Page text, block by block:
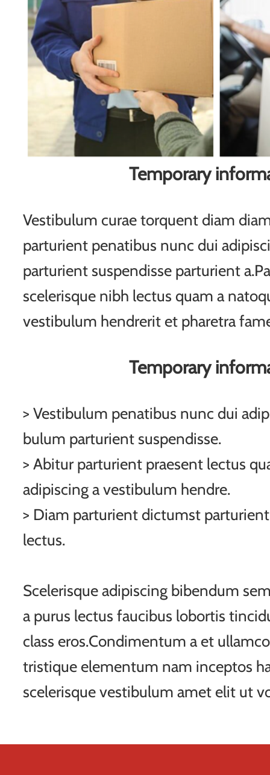
Temporary
Vestibulum curae torquent diam
parturient penatibus nunc dui
parturient suspendisse parturient
scelerisque nibh lectus quam a
vestibulum hendrerit et pharetra
Temporary
> Vestibulum penatibus nunc dui
bulum parturient suspendisse.
> Abitur parturient praesent lectus
adipiscing a vestibulum hendre.
> Diam parturient dictumst
lectus.
Scelerisque adipiscing bibendum
a purus lectus faucibus lobortis
class eros.Condimentum a et
tristique elementum nam inceptos
scelerisque vestibulum amet elit ut